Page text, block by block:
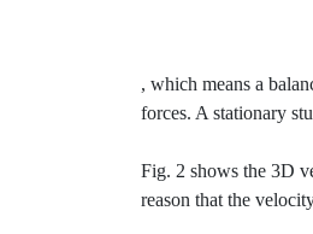
, which means a
forces. A stationary
Fig. 2 shows the 3D
reason that the